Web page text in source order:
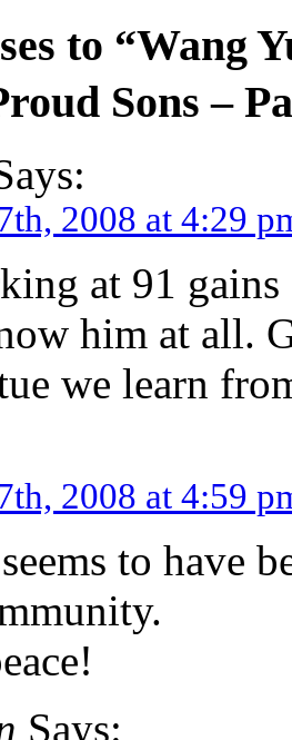
to “Wang
Sons –
2008 at 4:29
at 91 gains
him at all.
we learn
2008 at 4:59
to have
Says: